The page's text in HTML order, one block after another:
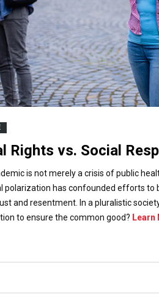
Rights vs. Social
is not merely a crisis of public
polarization has confounded efforts to
and resentment. In a pluralistic
to ensure the common good? Learn